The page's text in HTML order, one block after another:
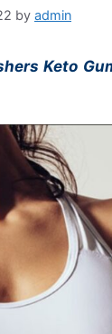
by admin
Keto